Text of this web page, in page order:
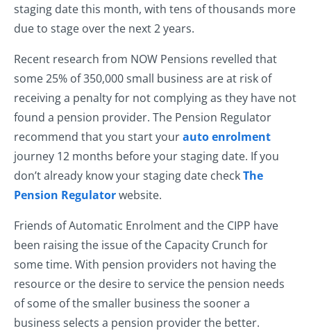
staging date this month, with tens of thousands more
due to stage over the next 2 years.
Recent research from NOW Pensions revelled that
some 25% of 350,000 small business are at risk of
receiving a penalty for not complying as they have not
found a pension provider. The Pension Regulator
recommend that you start yourauto enrolment
journey 12 months before your staging date. If you
don’t already know your staging date checkThe
Pension Regulatorwebsite.
Friends of Automatic Enrolment and the CIPP have
been raising the issue of the Capacity Crunch for
some time. With pension providers not having the
resource or the desire to service the pension needs
of some of the smaller business the sooner a
business selects a pension provider the better.